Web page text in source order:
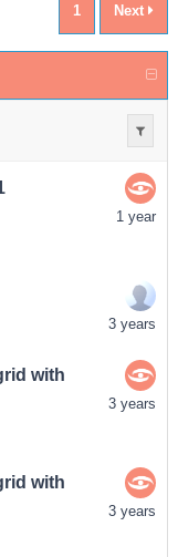
1 Next
1 year
3 years
with
3 years
with
3 years